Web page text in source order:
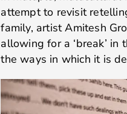
attempt to revisit
family, artist Amitesh
allowing for a ‘break’
the ways in which it is